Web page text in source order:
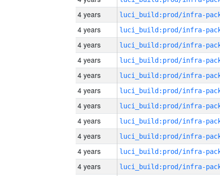
4 years
4 years
4 years
4 years
4 years
4 years
4 years
4 years
4 years
4 years
4 years